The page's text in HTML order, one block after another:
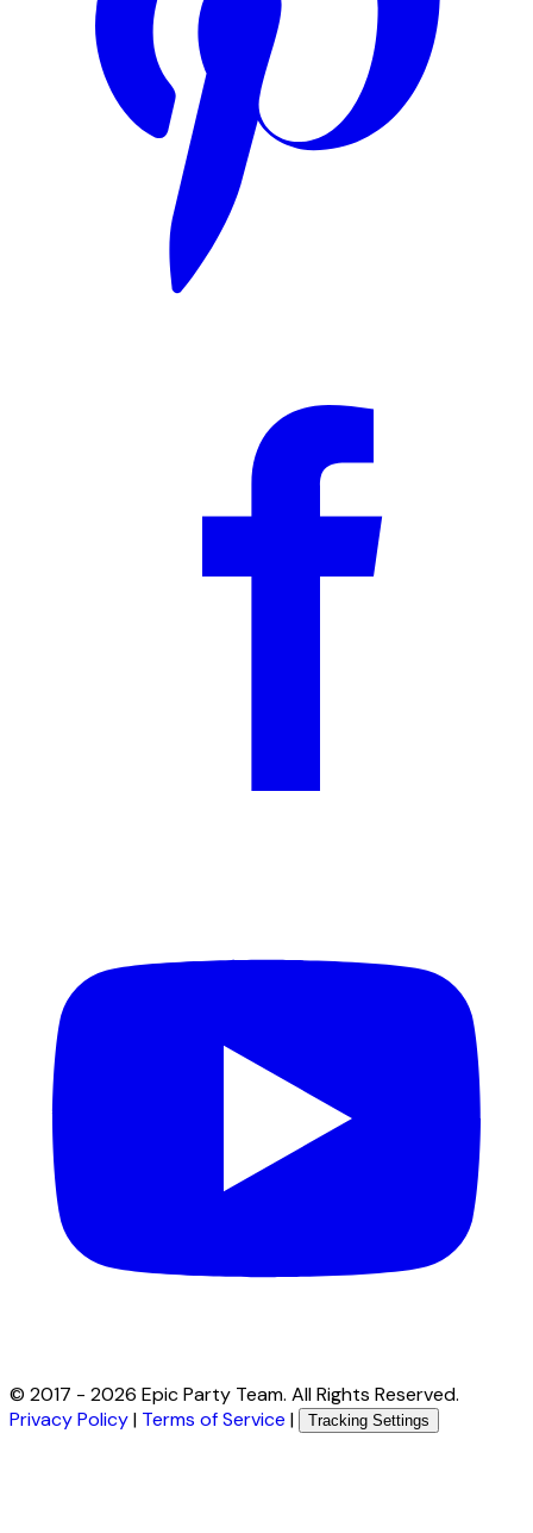
© 2017 - 2026 Epic Party Team. All Rights Reserved.
Privacy Policy| Terms of Service | Tracking Settings